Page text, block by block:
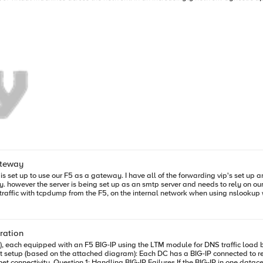
be delivered. End-users and IT alike expect the same performance,
standards in the ADC, customers can create isolated broadcast
supports VXLAN today, but the addition of vTEP capabilities mean BIG-IP
of resources and systems that avoids the disruption otherwise required by
to manage dns traffic? is that an appropriate fix?
each equipped with an F5 BIG-IP using the LTM module for DNS traffic
to resolvers via virtual interfaces (VPI1 and VPI2). Routing tables indicate